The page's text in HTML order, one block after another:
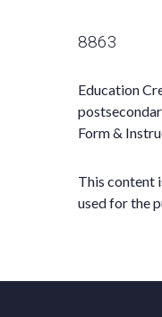
8863
Education
Form &
This content
used for the